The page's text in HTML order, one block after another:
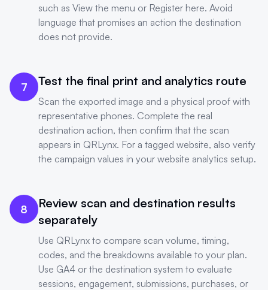
such as View the menu or Register here. Avoid
language that promises an action the destination
does not provide.
7 Test the final print and analytics route
Scan the exported image and a physical proof with
representative phones. Complete the real
destination action, then confirm that the scan
appears in QRLynx. For a tagged website, also verify
the campaign values in your website analytics setup.
8
Review scan and destination results
separately
Use QRLynx to compare scan volume, timing,
codes, and the breakdowns available to your plan.
Use GA4 or the destination system to evaluate
sessions, engagement, submissions, purchases, or